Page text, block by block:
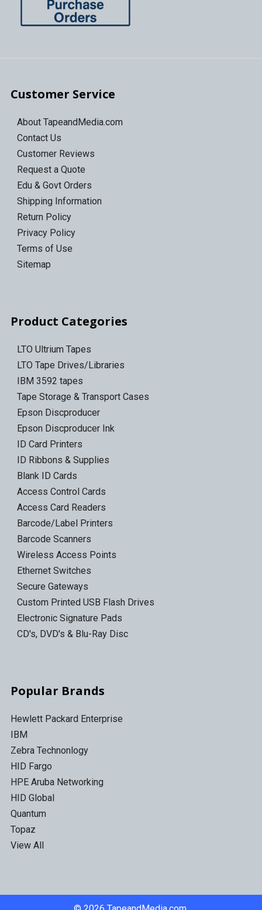
Customer Service
About TapeandMedia.com
Contact Us
Customer Reviews
Request a Quote
Edu & Govt Orders
Shipping Information
Return Policy
Privacy Policy
Terms of Use
Sitemap
Product Categories
LTO Ultrium Tapes
LTO Tape Drives/Libraries
IBM 3592 tapes
Tape Storage & Transport Cases
Epson Discproducer
Epson Discproducer Ink
ID Card Printers
ID Ribbons & Supplies
Blank ID Cards
Access Control Cards
Access Card Readers
Barcode/Label Printers
Barcode Scanners
Wireless Access Points
Ethernet Switches
Secure Gateways
Custom Printed USB Flash Drives
Electronic Signature Pads
CD's, DVD's & Blu-Ray Disc
Popular Brands
Hewlett Packard Enterprise
IBM
Zebra Technonlogy
HID Fargo
HPE Aruba Networking
HID Global
Quantum
Topaz
View All